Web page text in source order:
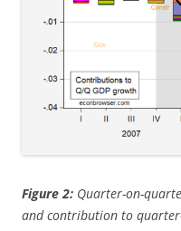
Figure 2: Quarter-on-
and contribution to